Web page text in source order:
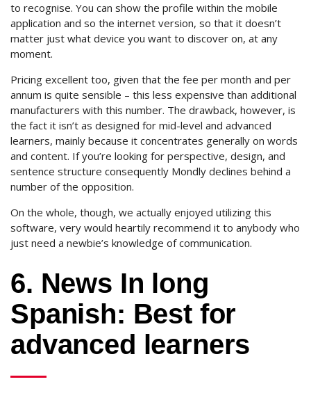
to recognise. You can show the profile within the mobile
application and so the internet version, so that it doesn’t
matter just what device you want to discover on, at any
moment.
Pricing excellent too, given that the fee per month and per
annum is quite sensible – this less expensive than additional
manufacturers with this number. The drawback, however, is
the fact it isn’t as designed for mid-level and advanced
learners, mainly because it concentrates generally on words
and content. If you’re looking for perspective, design, and
sentence structure consequently Mondly declines behind a
number of the opposition.
On the whole, though, we actually enjoyed utilizing this
software, very would heartily recommend it to anybody who
just need a newbie’s knowledge of communication.
6. News In long
Spanish: Best for
advanced learners